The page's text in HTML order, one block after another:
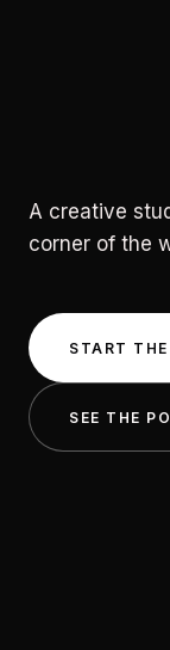
A creative
corner of the
START
SEE THE